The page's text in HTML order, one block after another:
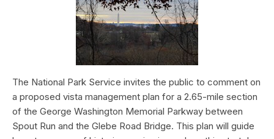
The National Park Service invites the public to comment on
a proposed vista management plan for a 2.65-mile section
of the George Washington Memorial Parkway between
Spout Run and the Glebe Road Bridge. This plan will guide